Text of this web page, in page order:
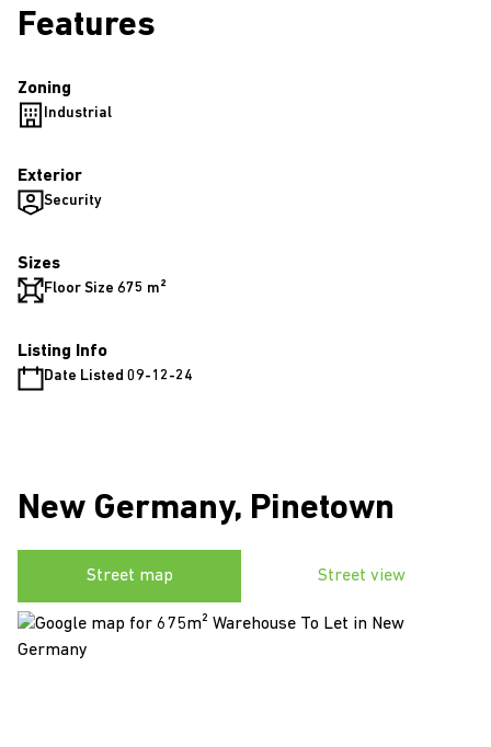
Features
Zoning
Industrial
Exterior
Security
Sizes
Floor Size 675 m²
Listing Info
Date Listed 09-12-24
New Germany, Pinetown
Street map Street view